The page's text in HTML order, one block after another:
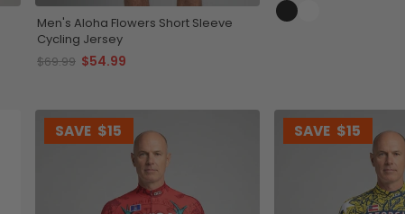
Men's Aloha Flowers Short Sleeve
Cycling Jersey
$69.99 $54.99
SAVE $15 SAVE $15